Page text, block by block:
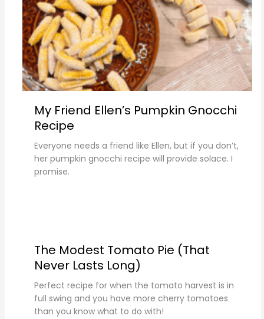
My Friend Ellen’s Pumpkin Gnocchi
Recipe
Everyone needs a friend like Ellen, but if you don’t,
her pumpkin gnocchi recipe will provide solace. I
promise.
The Modest Tomato Pie (That
Never Lasts Long)
Perfect recipe for when the tomato harvest is in
full swing and you have more cherry tomatoes
than you know what to do with!